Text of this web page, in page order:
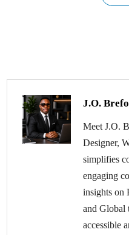
J.O. Brefo
Meet J.O.
Designer,
simplifies
engaging
insights on
and Global
accessible